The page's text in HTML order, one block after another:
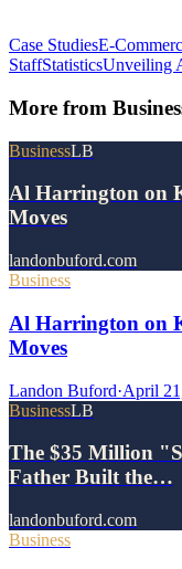
Case StudiesE-
StaffStatisticsUnveiling
More from
BusinessLB
Al Harrington on
Moves
landonbuford.com
Business
Al Harrington on
Moves
Landon Buford·April
BusinessLB
The $35 Million
Father Built the…
landonbuford.com
Business